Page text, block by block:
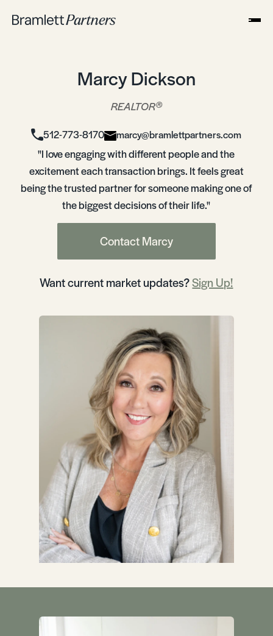
Marcy Dickson
REALTOR®
512-773-8170 marcy@bramlettpartners.com
"I love engaging with different people and the
excitement each transaction brings. It feels great
being the trusted partner for someone making one of
the biggest decisions of their life."
Contact Marcy
Want current market updates?Sign Up!